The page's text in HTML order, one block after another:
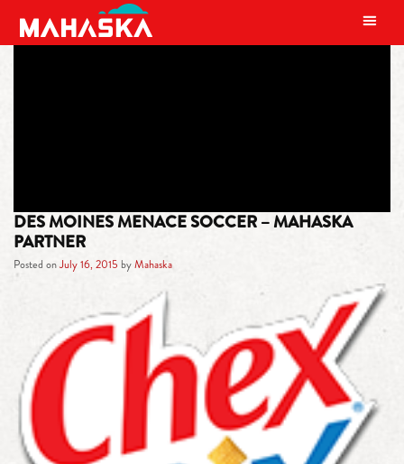
MAIN NAVIGATION
DES MOINES MENACE SOCCER – MAHASKA
PARTNER
Posted onJuly 16, 2015 byMahaska